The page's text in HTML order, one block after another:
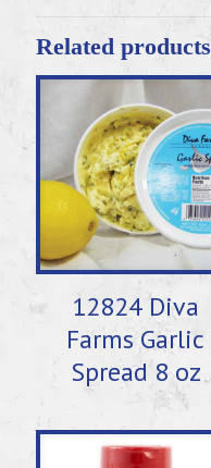
Related products
12824 Diva
Farms Garlic
Spread 8 oz